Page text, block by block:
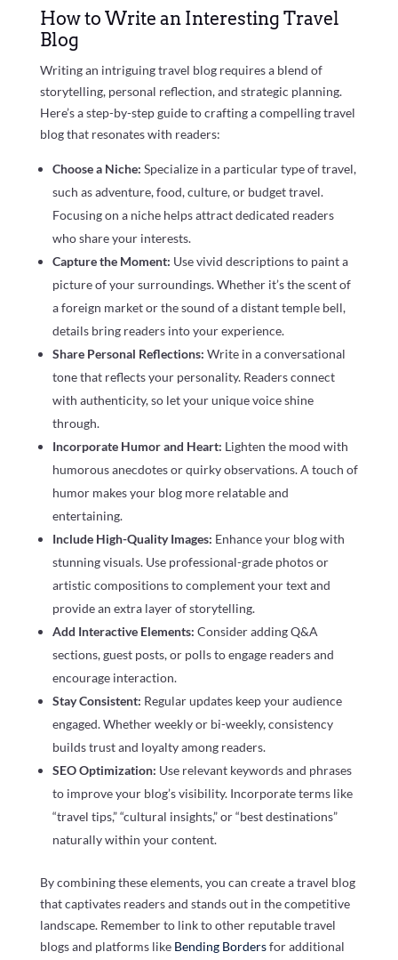
How to Write an Interesting Travel
Blog
Writing an intriguing travel blog requires a blend of
storytelling, personal reflection, and strategic planning.
Here’s a step-by-step guide to crafting a compelling travel
blog that resonates with readers:
Choose a Niche: Specialize in a particular type of travel,
such as adventure, food, culture, or budget travel.
Focusing on a niche helps attract dedicated readers
who share your interests.
Capture the Moment: Use vivid descriptions to paint a
picture of your surroundings. Whether it’s the scent of
a foreign market or the sound of a distant temple bell,
details bring readers into your experience.
Share Personal Reflections: Write in a conversational
tone that reflects your personality. Readers connect
with authenticity, so let your unique voice shine
through.
Incorporate Humor and Heart: Lighten the mood with
humorous anecdotes or quirky observations. A touch of
humor makes your blog more relatable and
entertaining.
Include High-Quality Images: Enhance your blog with
stunning visuals. Use professional-grade photos or
artistic compositions to complement your text and
provide an extra layer of storytelling.
Add Interactive Elements: Consider adding Q&A
sections, guest posts, or polls to engage readers and
encourage interaction.
Stay Consistent: Regular updates keep your audience
engaged. Whether weekly or bi-weekly, consistency
builds trust and loyalty among readers.
SEO Optimization: Use relevant keywords and phrases
to improve your blog’s visibility. Incorporate terms like
“travel tips,” “cultural insights,” or “best destinations”
naturally within your content.
By combining these elements, you can create a travel blog
that captivates readers and stands out in the competitive
landscape. Remember to link to other reputable travel
blogs and platforms like Bending Bordersfor additional